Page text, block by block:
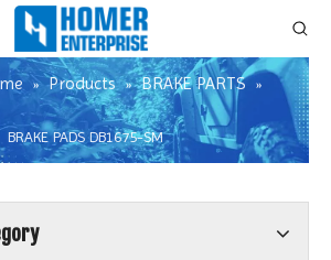
» Products » BRAKE PARTS »
BRAKE PADS DB1675-SM